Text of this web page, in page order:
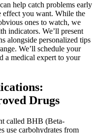
help catch problems early
effect you want. While the
ones to watch, we
indicators. We’ll present
alongside personalized tips
We’ll schedule your
a medical expert to your
Drugs
called BHB (Beta-
use carbohydrates from